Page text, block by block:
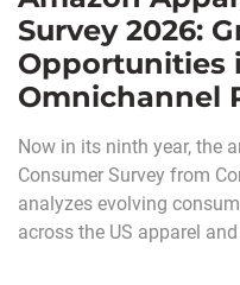
Survey 2026:
Opportunities
Omnichannel
Now in its ninth year, the
Consumer Survey from
analyzes evolving
across the US apparel